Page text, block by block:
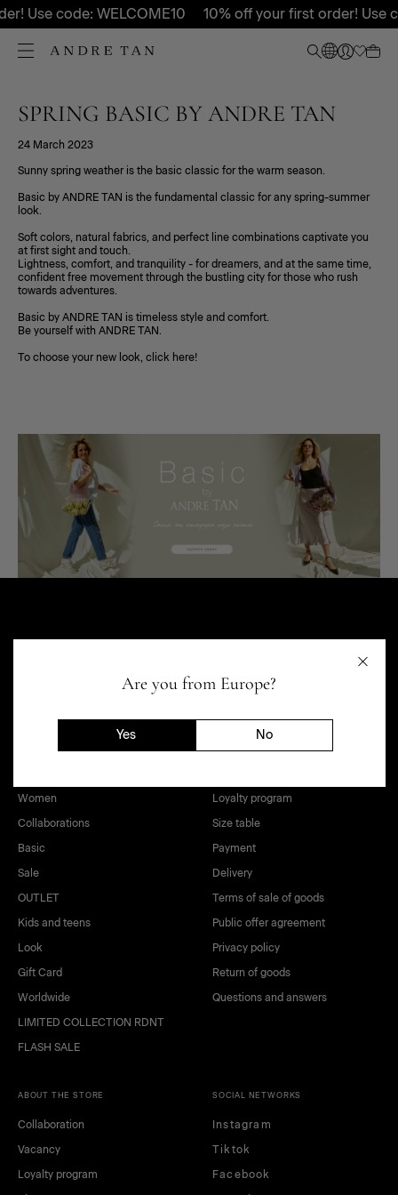
Are you from Europe?
Yes No
Use code: WELCOME10 10% off your first order! Use
SPRING BASIC BY ANDRE TAN
24 March 2023
Sunny spring weather is the basic classic for the warm season.
Basic by ANDRE TAN is the fundamental classic for any spring-summer
look.
Soft colors, natural fabrics, and perfect line combinations captivate you
at first sight and touch.
Lightness, comfort, and tranquility - for dreamers, and at the same time,
confident free movement through the bustling city for those who rush
towards adventures.
Basic by ANDRE TAN is timeless style and comfort.
Be yourself with ANDRE TAN.
To choose your new look, click here!
Women
Collaborations
Basic
Sale
OUTLET
Kids and teens
Look
Gift Card
Worldwide
LIMITED COLLECTION RDNT
FLASH SALE
Loyalty program
Size table
Payment
Delivery
Terms of sale of goods
Public offer agreement
Privacy policy
Return of goods
Questions and answers
ABOUT THE STORE
Collaboration
Vacancy
Loyalty program
SOCIAL NETWORKS
Instagram
Tiktok
Facebook